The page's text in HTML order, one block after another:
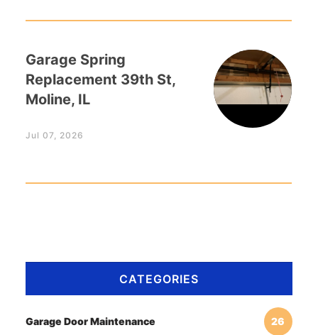
Garage Spring
Replacement 39th St,
Moline, IL
Jul 07, 2026
CATEGORIES
Garage Door Maintenance 26